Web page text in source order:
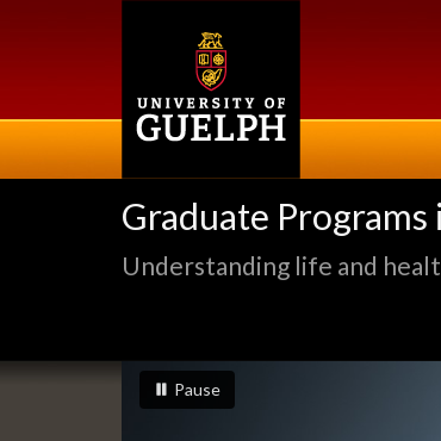
Graduate
Understanding life and
Slideshow
Banners
slideshow playing
Pauseslideshow